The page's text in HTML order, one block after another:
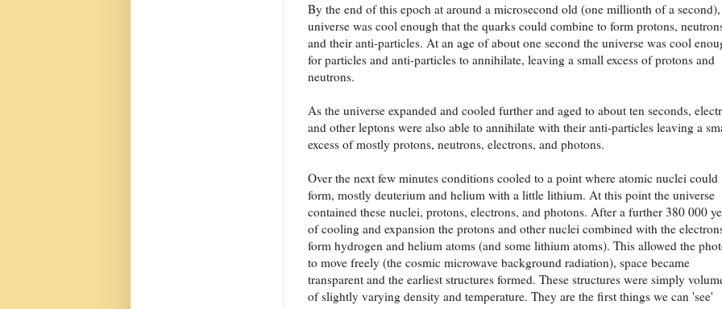
By the end of this epoch at around a microsecond old (one millionth of a
universe was cool enough that the quarks could combine to form protons,
and their anti-particles. At an age of about one second the universe was cool
for particles and anti-particles to annihilate, leaving a small excess of protons and
neutrons.
As the universe expanded and cooled further and aged to about ten seconds,
and other leptons were also able to annihilate with their anti-particles leaving a
excess of mostly protons, neutrons, electrons, and photons.
Over the next few minutes conditions cooled to a point where atomic nuclei could
form, mostly deuterium and helium with a little lithium. At this point the universe
contained these nuclei, protons, electrons, and photons. After a further 380 000
of cooling and expansion the protons and other nuclei combined with the
form hydrogen and helium atoms (and some lithium atoms). This allowed the
to move freely (the cosmic microwave background radiation), space became
transparent and the earliest structures formed. These structures were simply
of slightly varying density and temperature. They are the first things we can 'see'